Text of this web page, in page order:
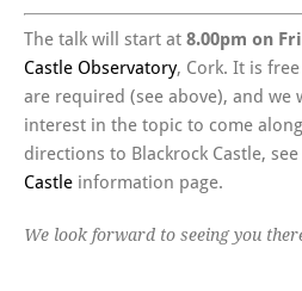
The talk will start at 8.00pm on
Castle Observatory, Cork. It is
are required (see above), and we
interest in the topic to come
directions to Blackrock Castle,
Castle information page.
We look forward to seeing you